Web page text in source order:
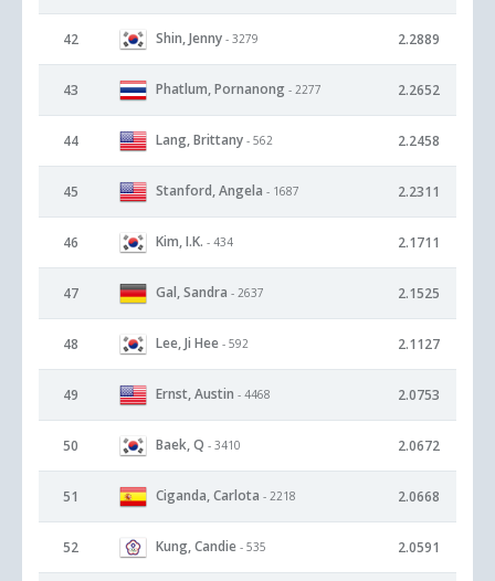
42 Shin, Jenny - 3279 2.2889
43 Phatlum, Pornanong - 2277 2.2652
44 Lang, Brittany - 562 2.2458
45 Stanford, Angela - 1687 2.2311
46 Kim, I.K. - 434 2.1711
47 Gal, Sandra - 2637 2.1525
48 Lee, Ji Hee - 592 2.1127
49 Ernst, Austin - 4468 2.0753
50 Baek, Q - 3410 2.0672
51 Ciganda, Carlota - 2218 2.0668
52 Kung, Candie - 535 2.0591